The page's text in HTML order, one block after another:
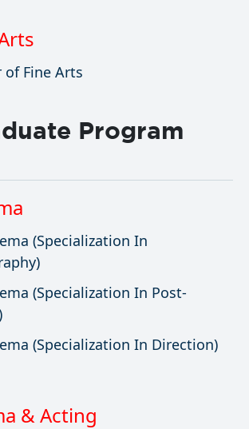
of Fine Arts
Program
(Specialization In
(Specialization In Post-
(Specialization In Direction)
& Acting